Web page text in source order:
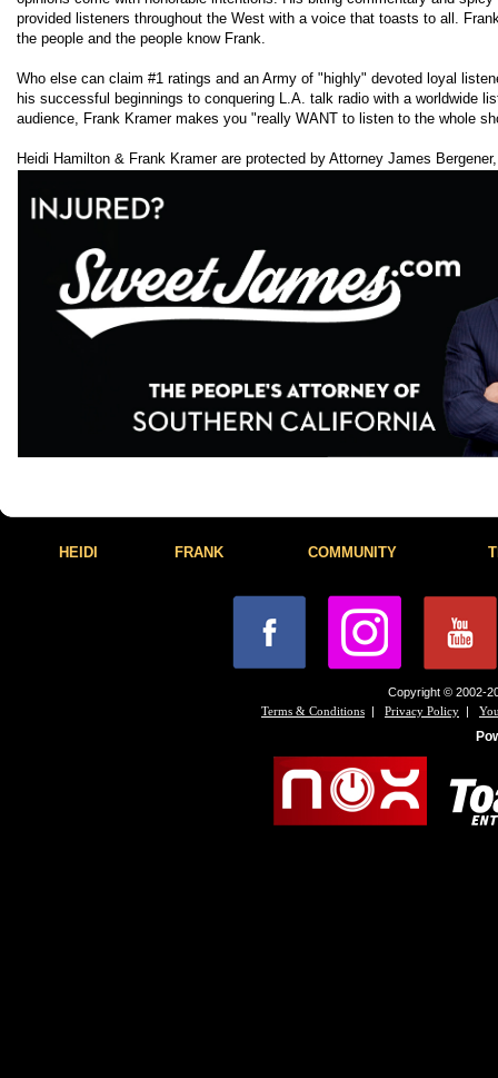
provided listeners throughout the West with a voice that toasts to all.
the people and the people know Frank.
Who else can claim #1 ratings and an Army of "highly" devoted loyal
his successful beginnings to conquering L.A. talk radio with a worldwide
audience, Frank Kramer makes you "really WANT to listen to the whole
Heidi Hamilton & Frank Kramer are protected by Attorney James
HEIDI FRANK COMMUNITY
Copyright © 2002-
Terms & Conditions | Privacy Policy |